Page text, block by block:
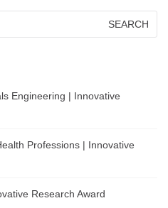
Engineering | Innovative
Professions | Innovative
Research Award